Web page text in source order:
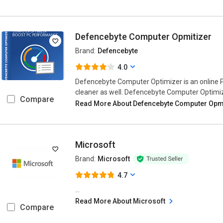
Compare
Defencebyte Computer Opmitizer
Brand: Defencebyte
4.0
Defencebyte Computer Optimizer is an online
cleaner as well. Defencebyte Computer
Read More About Defencebyte Computer
Compare
Microsoft
Brand: Microsoft
4.7
Read More About Microsoft